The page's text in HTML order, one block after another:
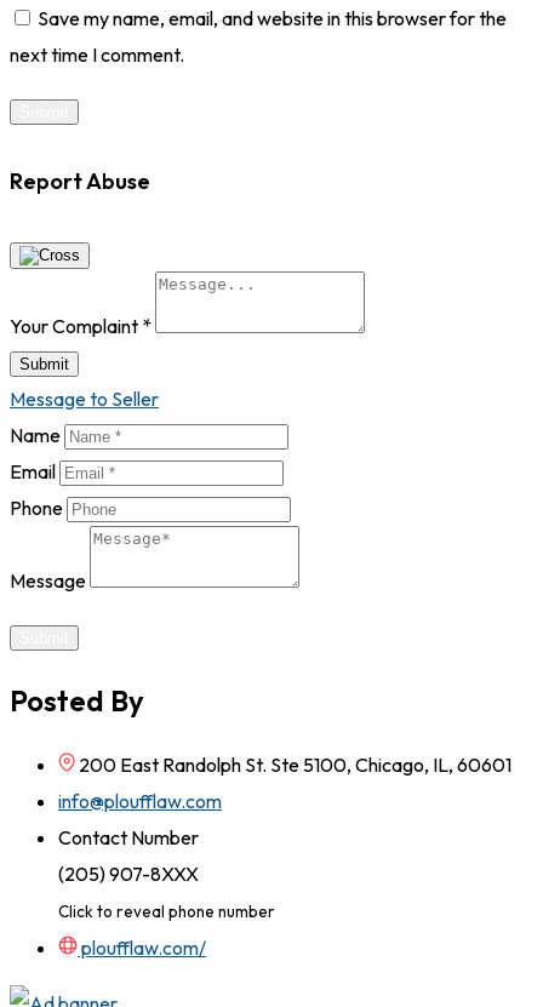
Save my name, email, and website in this browser for the
next time I comment.
Report Abuse
Your Complaint *
Submit
Message to Seller
Name
Email
Phone
Message
Posted By
200 East Randolph St. Ste 5100, Chicago, IL, 60601
info@ploufflaw.com
Contact Number
(205) 907-8XXX
Click to reveal phone number
ploufflaw.com/